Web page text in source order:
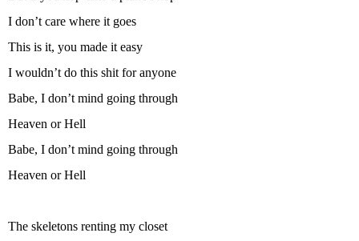
I don’t care where it goes
This is it, you made it easy
I wouldn’t do this shit for anyone
Babe, I don’t mind going through
Heaven or Hell
Babe, I don’t mind going through
Heaven or Hell
The skeletons renting my closet